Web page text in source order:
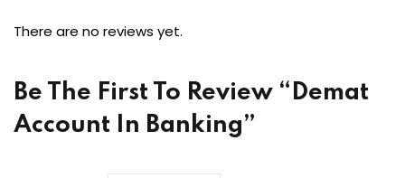
There are no reviews yet.
Be The First To Review “Demat
Account In Banking”